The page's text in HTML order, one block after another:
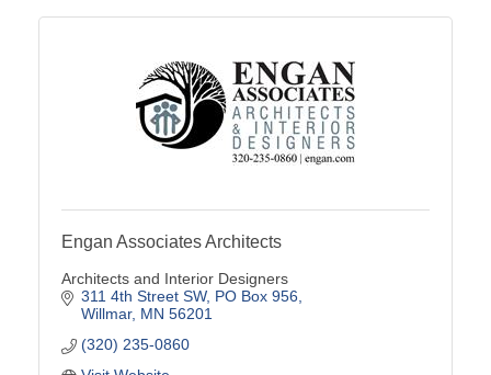
Engan Associates Architects
Architects and Interior Designers
311 4th Street SW PO Box 956
Willmar MN 56201
(320) 235-0860